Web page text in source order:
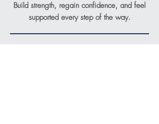
Build strength, regain confidence, and feel
supported every step of the way.